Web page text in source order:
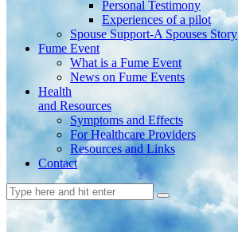
Personal Testimony
Experiences of a pilot
Spouse Support-A Spouses Story
Fume Event
What is a Fume Event
News on Fume Events
Health
and Resources
Symptoms and Effects
For Healthcare Providers
Resources and Links
Contact